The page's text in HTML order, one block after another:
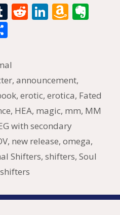
T
bl
r
R
t
Li
dI
n
A
n
W
is
h
Li
st
e
ar
e
,announcement,
, erotic, erotica, Fated
, HEA, magic, mm, MM
with secondary
, new release, omega,
Shifters, shifters, Soul